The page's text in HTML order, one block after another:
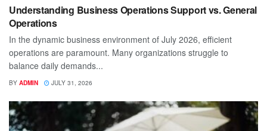
Understanding Business Operations Support vs. General
Operations
In the dynamic business environment of July 2026, efficient
operations are paramount. Many organizations struggle to
balance daily demands...
BY ADMIN JULY 31, 2026